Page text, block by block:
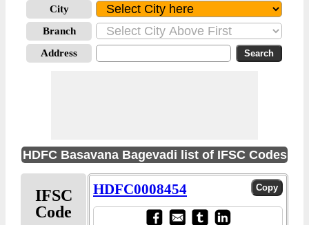
City
Branch
Address
HDFC Basavana Bagevadi list of IFSC Codes
IFSC
Code
HDFC0008454